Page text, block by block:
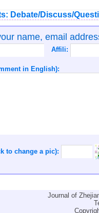
Debate/Discuss/
name, email
Affili:
in English):
to change a pic):
Journal of